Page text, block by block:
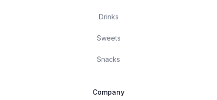
Drinks
Sweets
Snacks
Company